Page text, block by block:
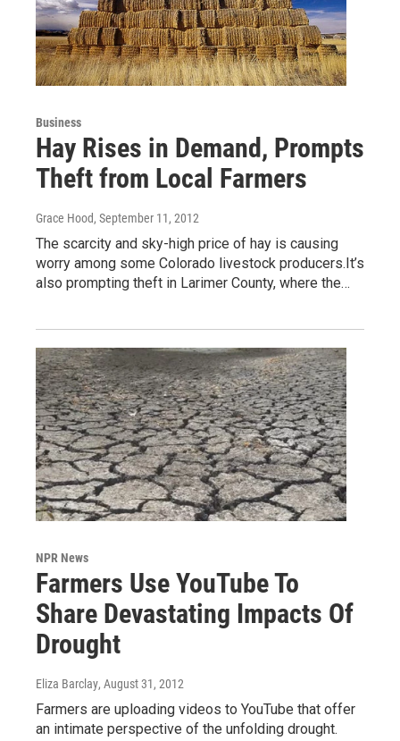
Business
Hay Rises in Demand, Prompts
Theft from Local Farmers
Grace Hood, September 11, 2012
The scarcity and sky-high price of hay is causing
worry among some Colorado livestock producers.It’s
also prompting theft in Larimer County, where the…
NPR News
Farmers Use YouTube To
Share Devastating Impacts Of
Drought
Eliza Barclay, August 31, 2012
Farmers are uploading videos to YouTube that offer
an intimate perspective of the unfolding drought.